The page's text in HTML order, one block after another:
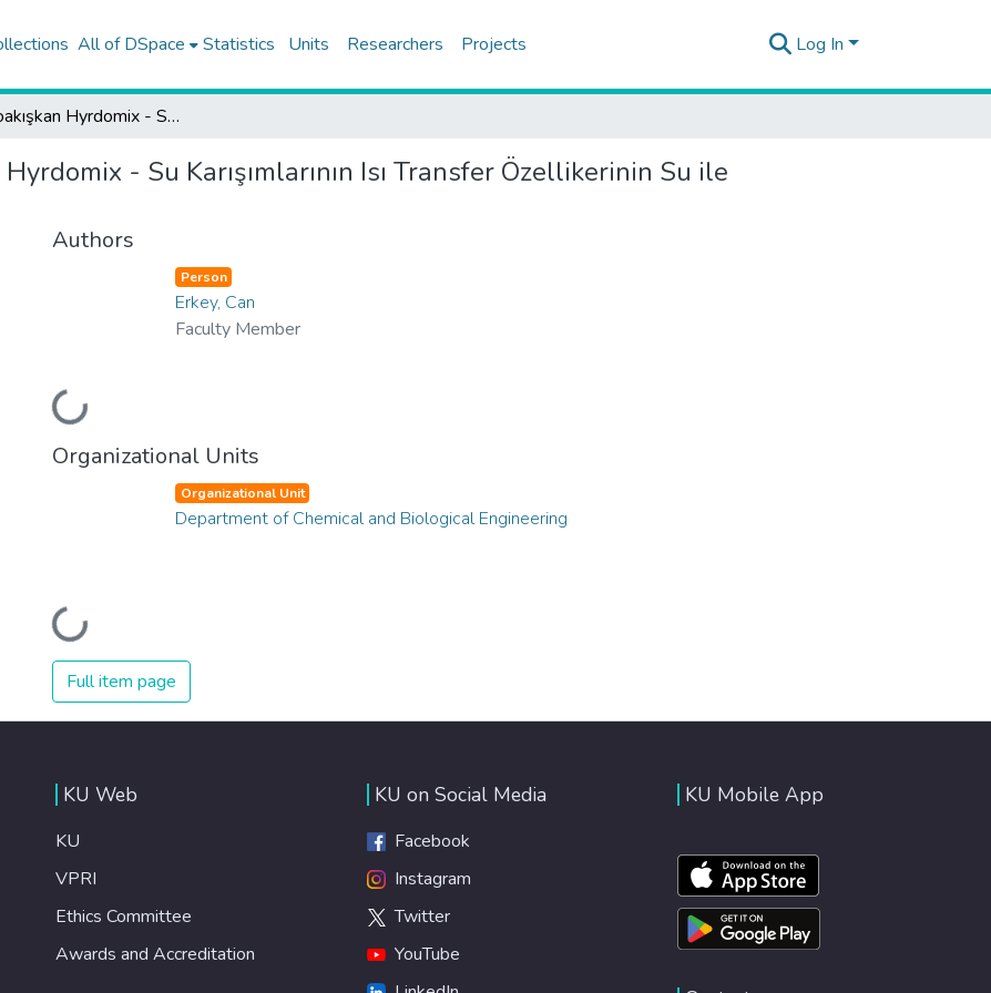
All of DSpace Statistics Units Researchers Projects Log In
Nanoakışkan Hyrdomix - Su Karışımlarının Isı Transfer Özellikerinin Su ile Karşılaştırılması
Hyrdomix - Su Karışımlarının Isı Transfer Özellikerinin Su ile
Authors
Loading...
Person
Erkey, Can
Faculty Member
Organizational Units
Loading...
Organizational Unit
Department of Chemical and Biological Engineering
Full item page
KU Web
KU
VPRI
Ethics Committee
Awards and Accreditation
KU on Social Media
Facebook
Instagram
Twitter
YouTube
KU Mobile App